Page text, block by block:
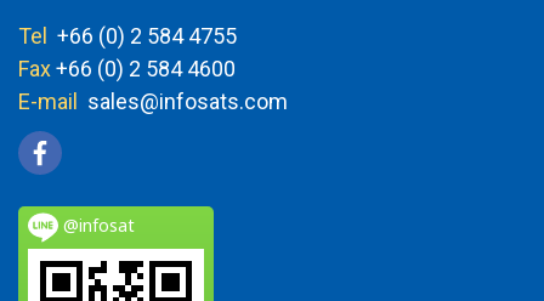
Tel +66 (0) 2 584 4755
Fax+66 (0) 2 584 4600
E-mail sales@infosats.com
@infosat